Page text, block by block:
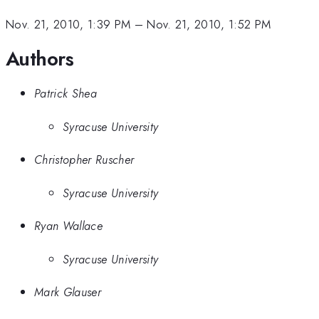
Nov. 21, 2010, 1:39 PM –Nov. 21, 2010, 1:52 PM
Authors
Patrick Shea
Syracuse University
Christopher Ruscher
Syracuse University
Ryan Wallace
Syracuse University
Mark Glauser